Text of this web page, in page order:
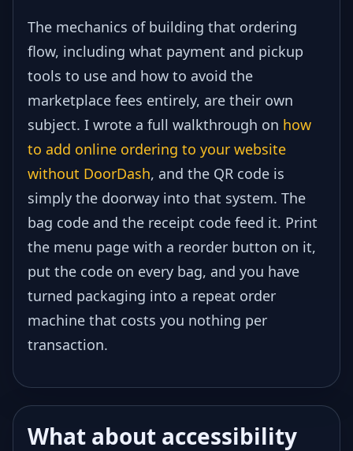
The mechanics of building that ordering
flow, including what payment and pickup
tools to use and how to avoid the
marketplace fees entirely, are their own
subject. I wrote a full walkthrough on how
to add online ordering to your website
without DoorDash, and the QR code is
simply the doorway into that system. The
bag code and the receipt code feed it. Print
the menu page with a reorder button on it,
put the code on every bag, and you have
turned packaging into a repeat order
machine that costs you nothing per
transaction.
What about accessibility